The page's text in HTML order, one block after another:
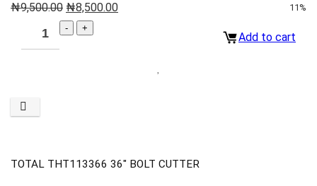
₦9,500.00 ₦8,500.00 11%
Add to cart
TOTAL THT113366 36″ BOLT CUTTER